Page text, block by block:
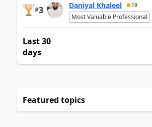
#3 Daniyal Khaleel 19
Most Valuable Professional
Last 30
days
Featured topics